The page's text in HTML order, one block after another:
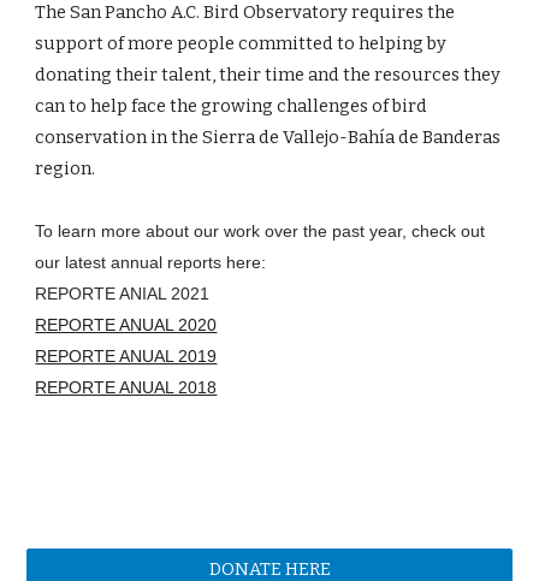
The San Pancho A.C. Bird Observatory requires the
support of more people committed to helping by
donating their talent, their time and the resources they
can to help face the growing challenges of bird
conservation in the Sierra de Vallejo-Bahía de Banderas
region.
To learn more about our work over the past year, check out
our latest annual reports here:
REPORTE ANIAL 2021
REPORTE ANUAL 2020
REPORTE ANUAL 2019
REPORTE ANUAL 2018
DONATE HERE